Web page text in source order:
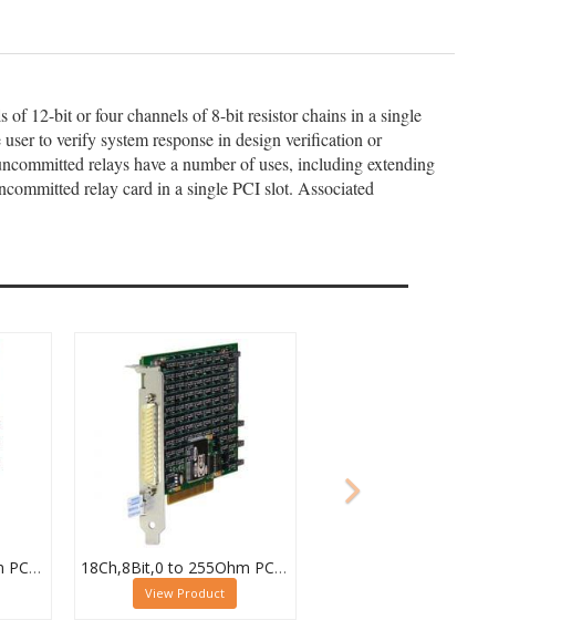
of 12-bit or four channels of 8-bit resistor chains in a single
to verify system response in design verification or
relays have a number of uses, including extending
relay card in a single PCI slot. Associated
10Ch,8Bit,0 to 255Ohm PCI High Density Resistor Card, 50-295A-021-10/8 18Ch,8Bit,0 to 255Ohm PCI High Density Resistor Card, 50-295A-121-18/8
View Product